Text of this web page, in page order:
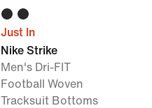
Just In
Nike Strike
Men's Dri-FIT
Football Woven
Tracksuit Bottoms